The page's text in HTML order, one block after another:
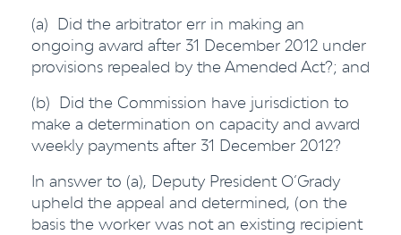
(a) Did the arbitrator err in making an
ongoing award after 31 December 2012 under
provisions repealed by the Amended Act?; and
(b) Did the Commission have jurisdiction to
make a determination on capacity and award
weekly payments after 31 December 2012?
In answer to (a), Deputy President O’Grady
upheld the appeal and determined, (on the
basis the worker was not an existing recipient